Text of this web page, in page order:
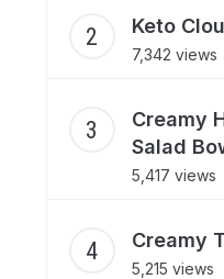
Keto
7,342 views
Creamy
Salad
5,417 views
Creamy
5,215 views